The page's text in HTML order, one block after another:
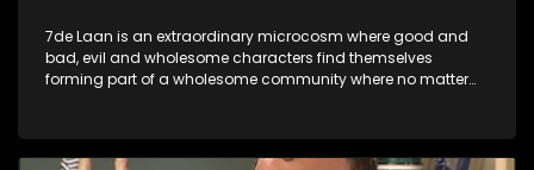
7de Laan is an extraordinary microcosm where good and
bad, evil and wholesome characters find themselves
forming part of a wholesome community where no matter